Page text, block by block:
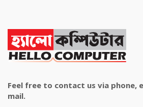
Feel free to contact us via phone,
mail.